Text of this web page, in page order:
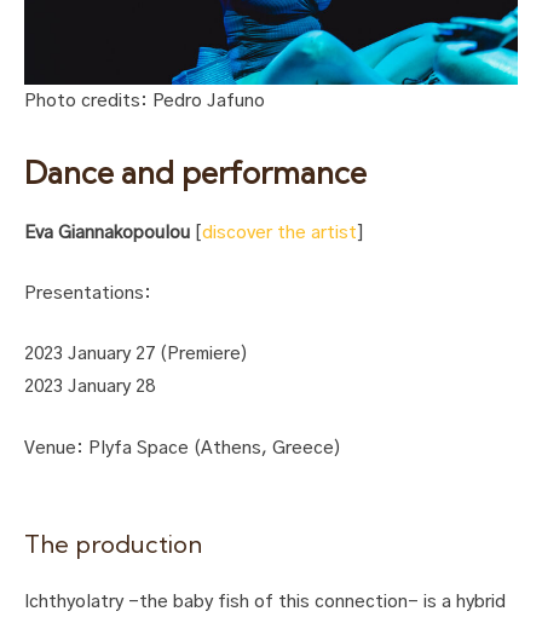
Photo credits: Pedro Jafuno
Dance and performance
Eva Giannakopoulou [discover the artist]
Presentations:
2023 January 27 (Premiere)
2023 January 28
Venue: Plyfa Space (Athens, Greece)
The production
Ichthyolatry -the baby fish of this connection- is a hybrid